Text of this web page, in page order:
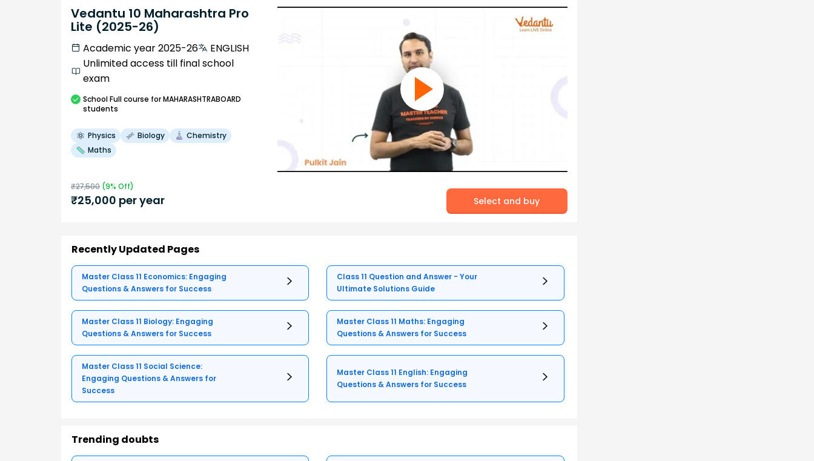
Vedantu 10 Maharashtra Pro
Lite (2025-26)
Academic year 2025-26
ENGLISH
Unlimited access till final school
exam
SchoolFull course for MAHARASHTRABOARD
students
Physics Biology
Chemistry
Maths
₹27,500 (9% Off)
₹25,000 per year Select and buy
Recently Updated Pages
Master Class 11 Economics: Engaging
Questions & Answers for Success
Class 11 Question and Answer - Your
Ultimate Solutions Guide
Master Class 11 Biology: Engaging
Questions & Answers for Success
Master Class 11 Maths: Engaging
Questions & Answers for Success
Master Class 11 Social Science:
Engaging Questions & Answers for
Success
Master Class 11 English: Engaging
Questions & Answers for Success
Trending doubts